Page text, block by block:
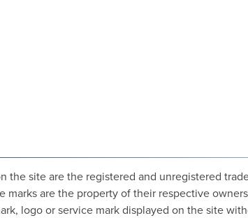
the site are the registered and unregistered
marks are the property of their respective
logo or service mark displayed on the site